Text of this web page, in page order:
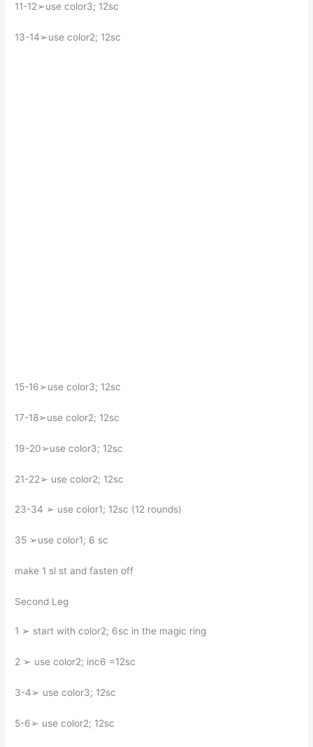
11-12➢use color3; 12sc
13-14➢use color2; 12sc
15-16➢use color3; 12sc
17-18➢use color2; 12sc
19-20➢use color3; 12sc
21-22➢ use color2; 12sc
23-34 ➢ use color1; 12sc (12 rounds)
35 ➢use color1; 6 sc
make 1 sl st and fasten off
Second Leg
1 ➢ start with color2; 6sc in the magic ring
2 ➢ use color2; inc6 =12sc
3-4➢ use color3; 12sc
5-6➢ use color2; 12sc